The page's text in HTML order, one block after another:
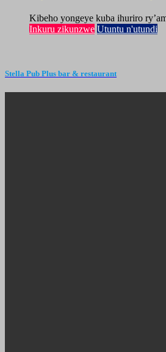
Kibeho yongeye kuba ihuriro
Inkuru zikunzwe Utuntu n'utundi
Stella Pub Plus bar & restaurant